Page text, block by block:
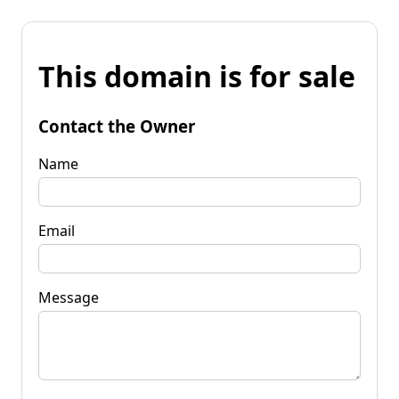
This domain is for sale
Contact the Owner
Name
Email
Message